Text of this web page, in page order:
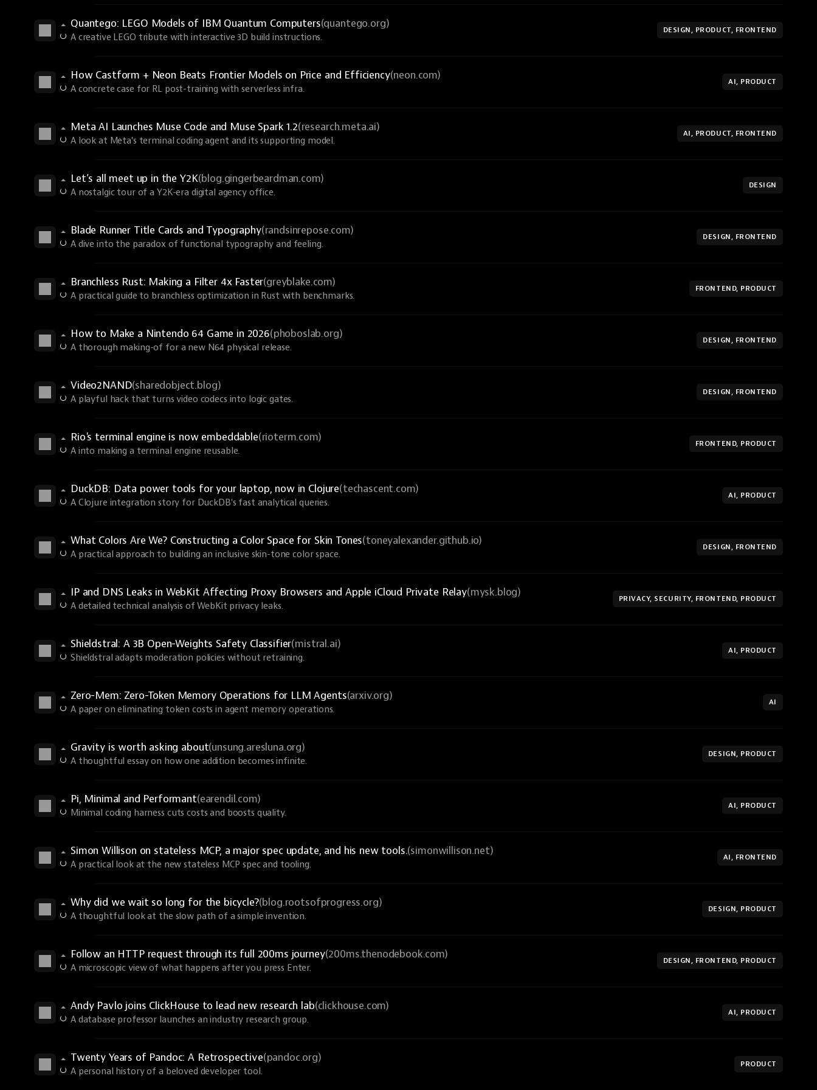
Quantego: LEGO Models of IBM Quantum Computers(quantego.org)
A creative LEGO tribute with interactive 3D build instructions.
DESIGN, PRODUCT, FRONTEND
How Castform + Neon Beats Frontier Models on Price and Efficiency(neon.com)
A concrete case for RL post-training with serverless infra.
AI, PRODUCT
Meta AI Launches Muse Code and Muse Spark 1.2(research.meta.ai)
A look at Meta's terminal coding agent and its supporting model.
AI, PRODUCT, FRONTEND
Let’s all meet up in the Y2K(blog.gingerbeardman.com)
A nostalgic tour of a Y2K-era digital agency office.
DESIGN
Blade Runner Title Cards and Typography(randsinrepose.com)
A dive into the paradox of functional typography and feeling.
DESIGN, FRONTEND
Branchless Rust: Making a Filter 4x Faster(greyblake.com)
A practical guide to branchless optimization in Rust with benchmarks.
FRONTEND, PRODUCT
How to Make a Nintendo 64 Game in 2026(phoboslab.org)
A thorough making-of for a new N64 physical release.
DESIGN, FRONTEND
Video2NAND(sharedobject.blog)
A playful hack that turns video codecs into logic gates.
DESIGN, FRONTEND
Rio's terminal engine is now embeddable(rioterm.com)
A into making a terminal engine reusable.
FRONTEND, PRODUCT
DuckDB: Data power tools for your laptop, now in Clojure(techascent.com)
A Clojure integration story for DuckDB's fast analytical queries.
AI, PRODUCT
What Colors Are We? Constructing a Color Space for Skin Tones(toneyalexander.github.io)
A practical approach to building an inclusive skin-tone color space.
DESIGN, FRONTEND
IP and DNS Leaks in WebKit Affecting Proxy Browsers and Apple iCloud Private Relay(mysk.blog)
A detailed technical analysis of WebKit privacy leaks.
PRIVACY, SECURITY, FRONTEND, PRODUCT
Shieldstral: A 3B Open-Weights Safety Classifier(mistral.ai)
Shieldstral adapts moderation policies without retraining.
AI, PRODUCT
Zero-Mem: Zero-Token Memory Operations for LLM Agents(arxiv.org)
A paper on eliminating token costs in agent memory operations.
AI
Gravity is worth asking about(unsung.aresluna.org)
A thoughtful essay on how one addition becomes infinite.
DESIGN, PRODUCT
Pi, Minimal and Performant(earendil.com)
Minimal coding harness cuts costs and boosts quality.
AI, PRODUCT
Simon Willison on stateless MCP, a major spec update, and his new tools.(simonwillison.net)
A practical look at the new stateless MCP spec and tooling.
AI, FRONTEND
Why did we wait so long for the bicycle?(blog.rootsofprogress.org)
A thoughtful look at the slow path of a simple invention.
DESIGN, PRODUCT
Follow an HTTP request through its full 200ms journey(200ms.thenodebook.com)
A microscopic view of what happens after you press Enter.
DESIGN, FRONTEND, PRODUCT
Andy Pavlo joins ClickHouse to lead new research lab(clickhouse.com)
A database professor launches an industry research group.
AI, PRODUCT
Twenty Years of Pandoc: A Retrospective(pandoc.org)
A personal history of a beloved developer tool.
PRODUCT